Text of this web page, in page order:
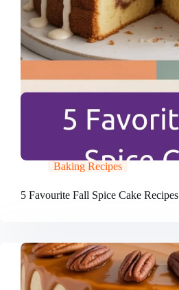
Baking Recipes
5 Favourite Fall Spice Cake Recipes